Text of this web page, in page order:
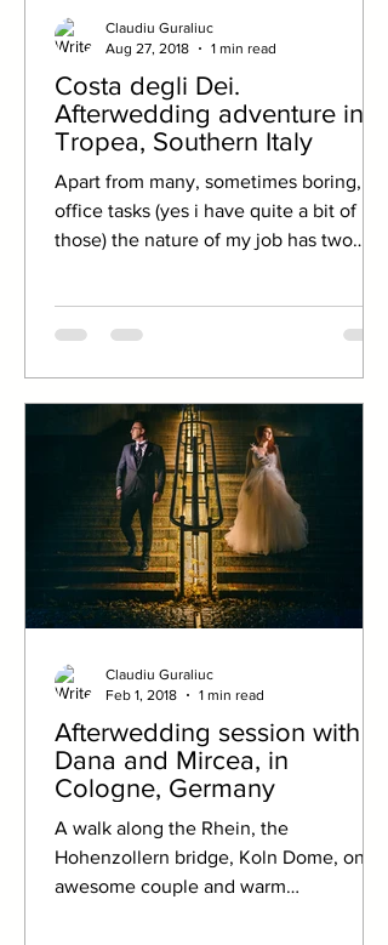
Costa degli Dei.
Afterwedding adventure in
Tropea, Southern Italy
Apart from many, sometimes boring,
office tasks (yes i have quite a bit of
those) the nature of my job has two
Claudiu Guraliuc
Aug 27, 2018
1 min read
Afterwedding session with
Dana and Mircea, in
Cologne, Germany
A walk along the Rhein, the
Hohenzollern bridge, Koln Dome, one
awesome couple and warm
Claudiu Guraliuc
Feb 1, 2018
1 min read